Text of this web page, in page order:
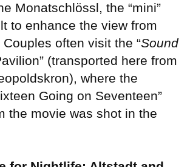
Monatschlössl, the “mini”
to enhance the view from
often visit the “Sound
(transported here from
where the
Going on Seventeen”
the movie was shot in the